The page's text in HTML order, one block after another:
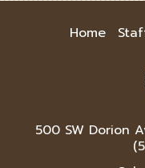
Home
500 SW Dorion